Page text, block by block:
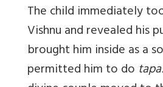
The child immediately
Vishnu and revealed his
brought him inside as a
permitted him to do